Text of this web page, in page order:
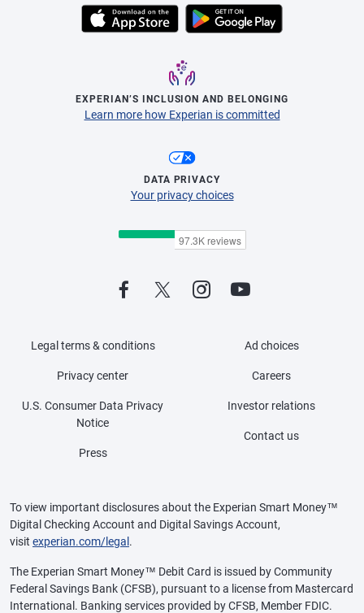
EXPERIAN’S INCLUSION AND BELONGING
Learn more how Experian is committed
DATA PRIVACY
Your privacy choices
Legal terms & conditions
Privacy center
U.S. Consumer Data Privacy
Notice
Press
Ad choices
Careers
Investor relations
Contact us
To view important disclosures about the Experian Smart Money™
Digital Checking Account and Digital Savings Account,
visit experian.com/legal .
The Experian Smart Money™ Debit Card is issued by Community
Federal Savings Bank (CFSB), pursuant to a license from Mastercard
International. Banking services provided by CFSB, Member FDIC.